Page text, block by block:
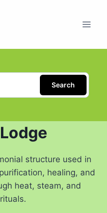
Search
structure used in
healing, and
heat, steam, and